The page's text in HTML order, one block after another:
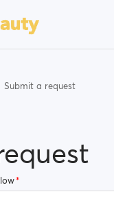
Submit a request